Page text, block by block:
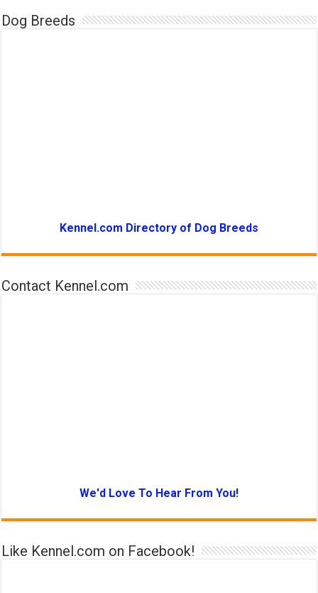
Dog Breeds
Kennel.com Directory of Dog Breeds
Contact Kennel.com
We'd Love To Hear From You!
Like Kennel.com on Facebook!